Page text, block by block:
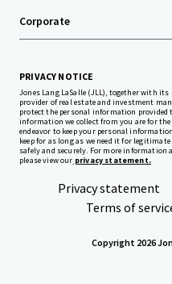
Corporate
PRIVACY NOTICE
Jones Lang LaSalle (JLL), together with
provider of real estate and investment
protect the personal information provided
information we collect from you are for
endeavor to keep your personal
keep for as long as we need it for
safely and securely. For more information
please view our privacy statement.
Privacy statement
Terms of
Copyright 2026